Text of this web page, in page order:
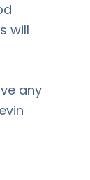
will
any